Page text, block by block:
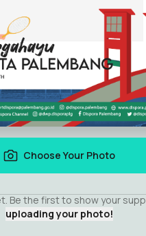
Choose Your Photo
Be the first to show your
uploading your photo!